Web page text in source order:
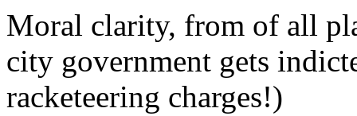
Moral clarity, from of all
city government gets
racketeering charges!)